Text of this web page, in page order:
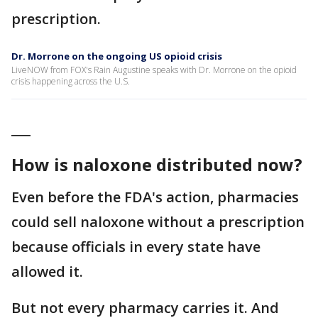
prescription.
Dr. Morrone on the ongoing US opioid crisis
LiveNOW from FOX's Rain Augustine speaks with Dr. Morrone on the opioid
crisis happening across the U.S.
How is naloxone distributed now?
Even before the FDA's action, pharmacies
could sell naloxone without a prescription
because officials in every state have
allowed it.
But not every pharmacy carries it. And